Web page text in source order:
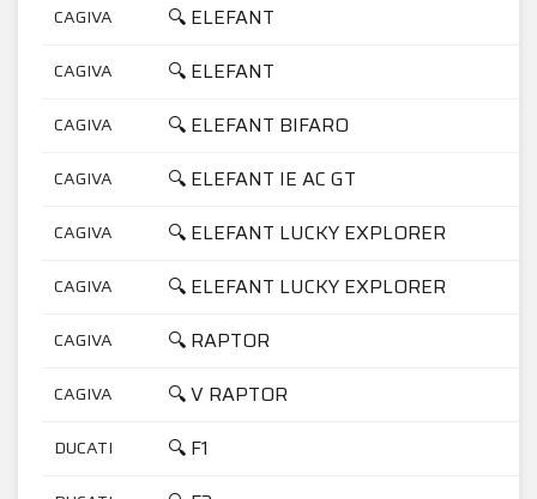
CAGIVA 🔍 ELEFANT
CAGIVA 🔍 ELEFANT
CAGIVA 🔍 ELEFANT BIFARO
CAGIVA 🔍 ELEFANT IE AC GT
CAGIVA 🔍 ELEFANT LUCKY EXPLORER
CAGIVA 🔍 ELEFANT LUCKY EXPLORER
CAGIVA 🔍 RAPTOR
CAGIVA 🔍 V RAPTOR
DUCATI 🔍 F1